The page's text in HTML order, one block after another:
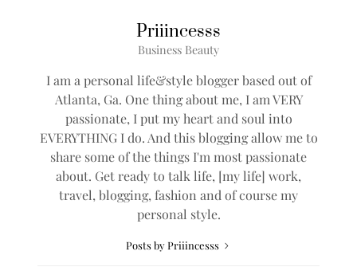
Priiincesss
Business Beauty
I am a personal life&style blogger based out of
Atlanta, Ga. One thing about me, I am VERY
passionate, I put my heart and soul into
EVERYTHING I do. And this blogging allow me to
share some of the things I'm most passionate
about. Get ready to talk life, [my life] work,
travel, blogging, fashion and of course my
personal style.
Posts by Priiincesss